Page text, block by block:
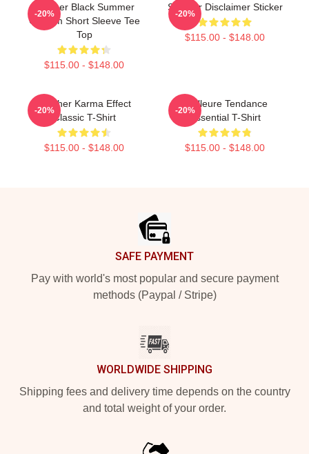
Seether Black Summer
Custom Short Sleeve Tee
Top
$115.00 - $148.00
-20%
Seether Disclaimer Sticker
$115.00 - $148.00
-20%
Seether Karma Effect
Classic T-Shirt
$115.00 - $148.00
-20%
Meilleure Tendance
Essential T-Shirt
$115.00 - $148.00
-20%
SAFE PAYMENT
Pay with world's most popular and secure payment
methods (Paypal / Stripe)
WORLDWIDE SHIPPING
Shipping fees and delivery time depends on the country
and total weight of your order.